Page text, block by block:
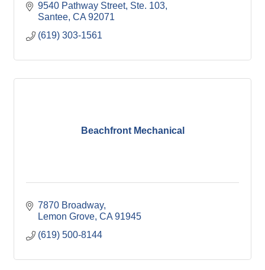
9540 Pathway Street, Ste. 103
Santee CA 92071
(619) 303-1561
Beachfront Mechanical
7870 Broadway
Lemon Grove CA 91945
(619) 500-8144